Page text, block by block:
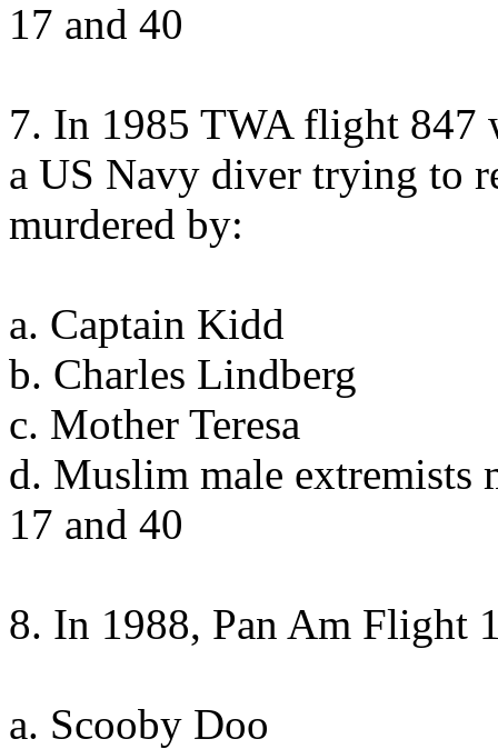
17 and 40
7. In 1985 TWA flight 847
a US Navy diver trying to
murdered by:
a. Captain Kidd
b. Charles Lindberg
c. Mother Teresa
d. Muslim male extremists
17 and 40
8. In 1988, Pan Am Flight
a. Scooby Doo